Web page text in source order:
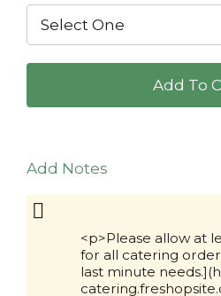
Select One
+
Add Notes
<p>Please allow at
for all catering
last minute